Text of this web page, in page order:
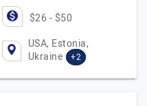
$26 - $50
USA, Estonia,
Ukraine
+2